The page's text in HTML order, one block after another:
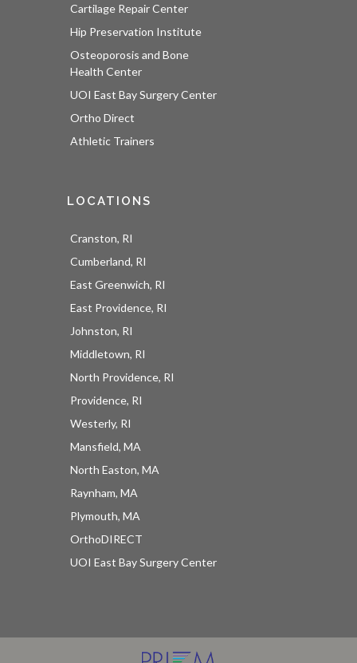
Cartilage Repair Center
Hip Preservation Institute
Osteoporosis and Bone
Health Center
UOI East Bay Surgery Center
Ortho Direct
Athletic Trainers
LOCATIONS
Cranston, RI
Cumberland, RI
East Greenwich, RI
East Providence, RI
Johnston, RI
Middletown, RI
North Providence, RI
Providence, RI
Westerly, RI
Mansfield, MA
North Easton, MA
Raynham, MA
Plymouth, MA
OrthoDIRECT
UOI East Bay Surgery Center